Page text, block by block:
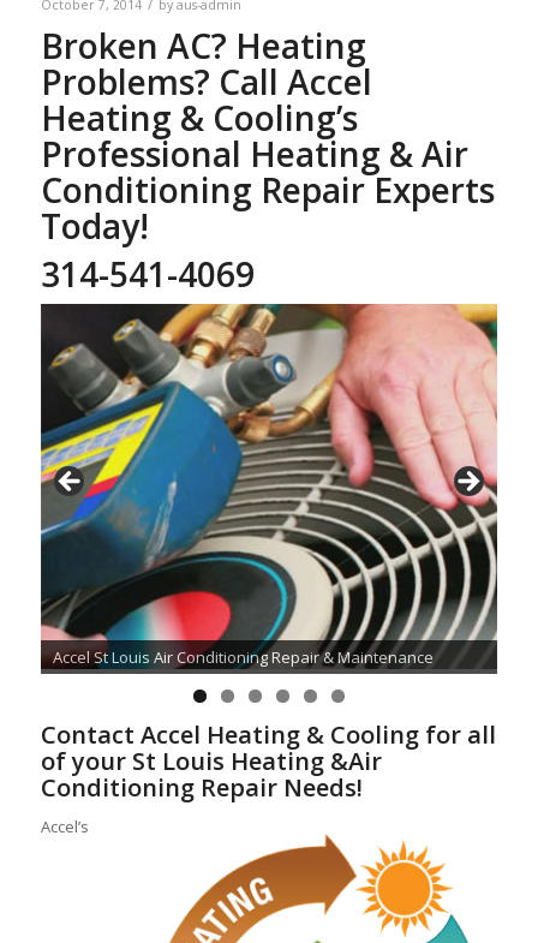
October 7, 2014 by aus-admin
Broken AC? Heating
Problems? Call Accel
Heating & Cooling’s
Professional Heating & Air
Conditioning Repair Experts
Today!
314-541-4069
Accel St Louis Air Conditioning Repair & Maintenance
Contact Accel Heating & Cooling for all
of your St Louis Heating &Air
Conditioning Repair Needs!
Accel’s